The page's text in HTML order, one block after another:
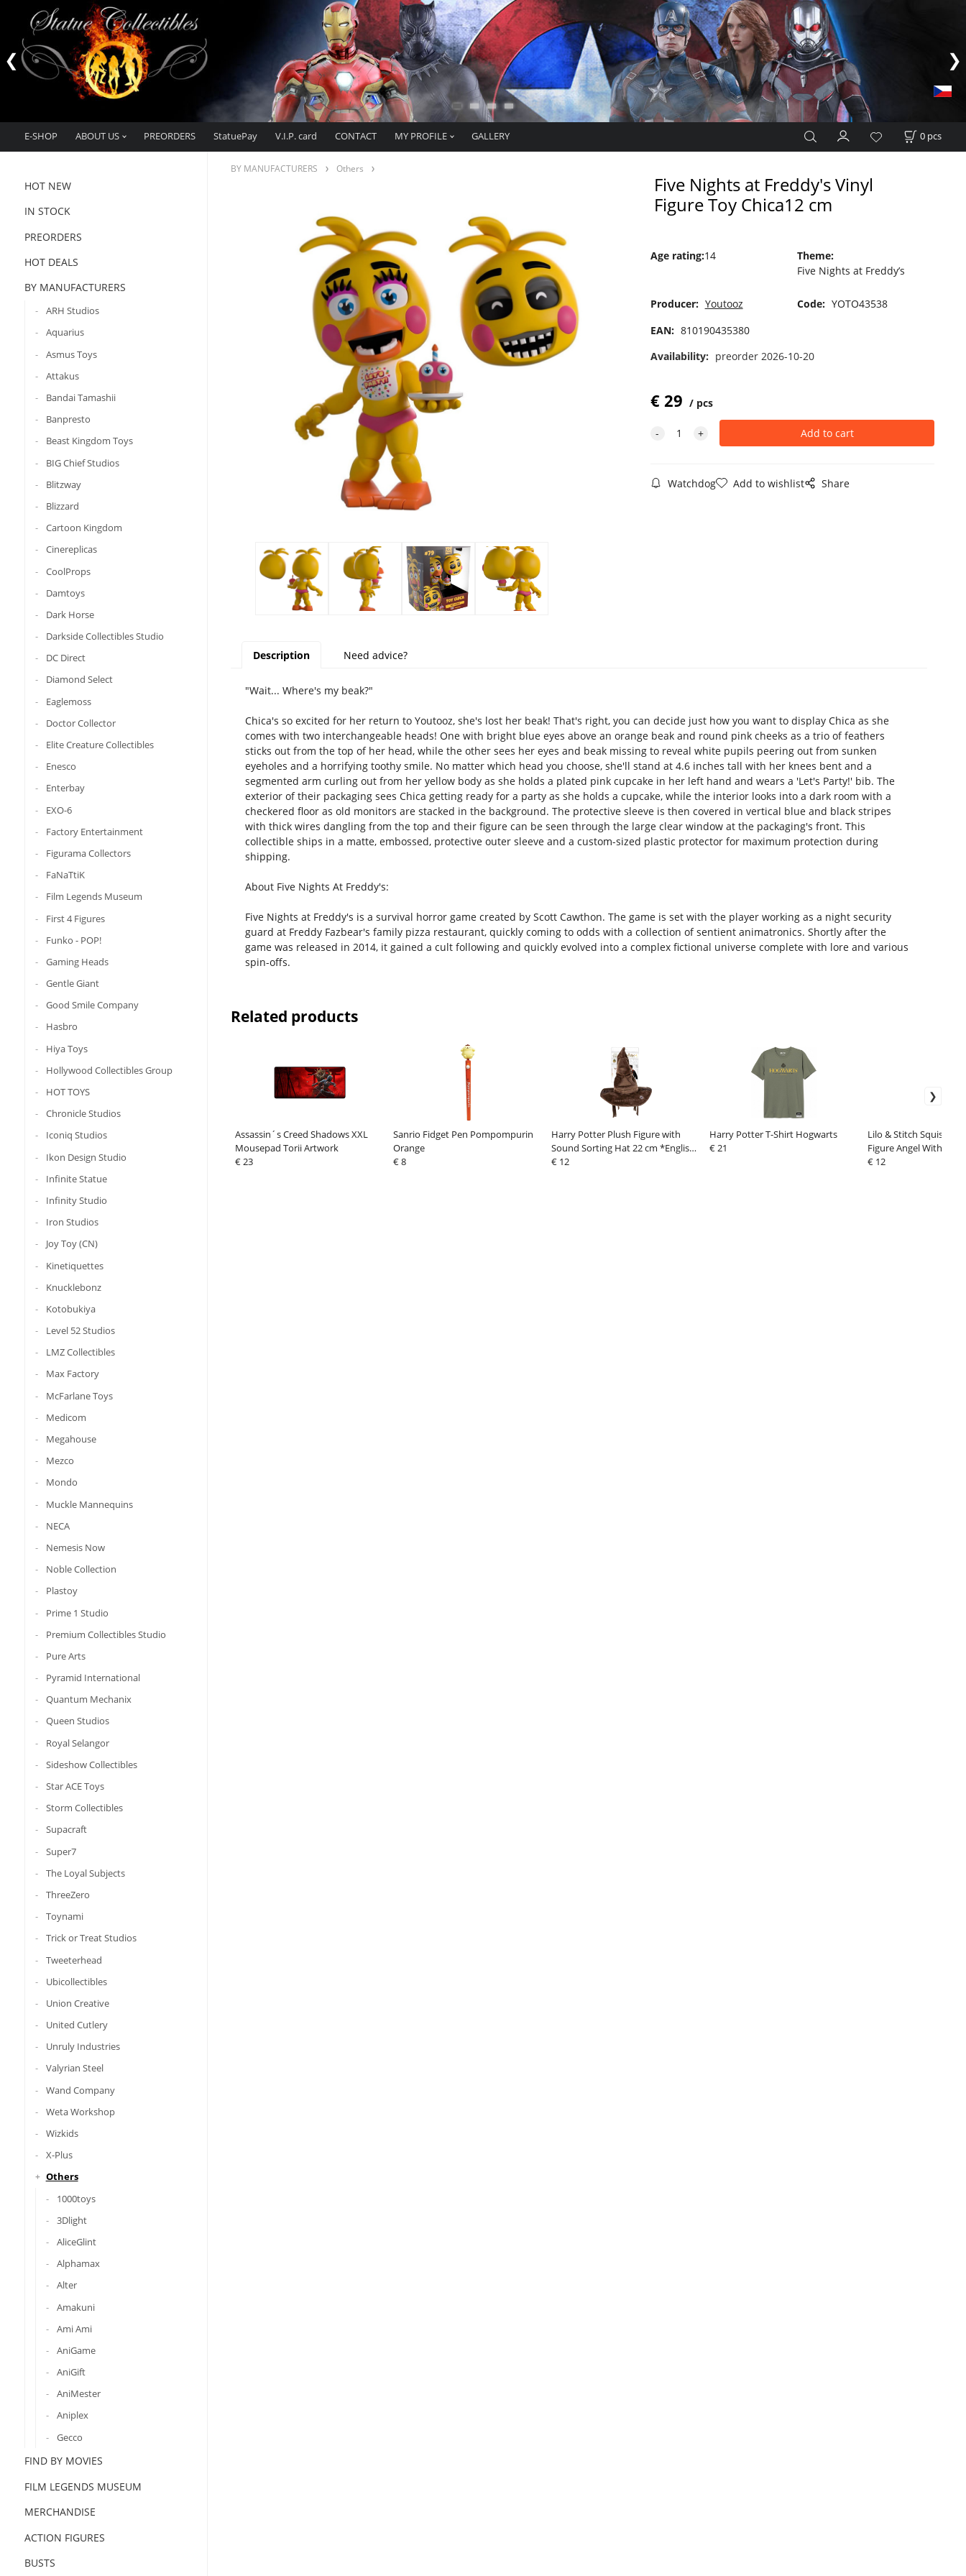
E-SHOP ABOUT US PREORDERS StatuePay V.I.P. card CONTACT MY PROFILE GALLERY 0 pcs
HOT NEW
IN STOCK
PREORDERS
HOT DEALS
BY MANUFACTURERS
ARH Studios
Aquarius
Asmus Toys
Attakus
Bandai Tamashii
Banpresto
Beast Kingdom Toys
BIG Chief Studios
Blitzway
Blizzard
Cartoon Kingdom
Cinereplicas
CoolProps
Damtoys
Dark Horse
Darkside Collectibles Studio
DC Direct
Diamond Select
Eaglemoss
Doctor Collector
Elite Creature Collectibles
Enesco
Enterbay
EXO-6
Factory Entertainment
Figurama Collectors
FaNaTtiK
Film Legends Museum
First 4 Figures
Funko - POP!
Gaming Heads
Gentle Giant
Good Smile Company
Hasbro
Hiya Toys
Hollywood Collectibles Group
HOT TOYS
Chronicle Studios
Iconiq Studios
Ikon Design Studio
Infinite Statue
Infinity Studio
Iron Studios
Joy Toy (CN)
Kinetiquettes
Knucklebonz
Kotobukiya
Level 52 Studios
LMZ Collectibles
Max Factory
McFarlane Toys
Medicom
Megahouse
Mezco
Mondo
Muckle Mannequins
NECA
Nemesis Now
Noble Collection
Plastoy
Prime 1 Studio
Premium Collectibles Studio
Pure Arts
Pyramid International
Quantum Mechanix
Queen Studios
Royal Selangor
Sideshow Collectibles
Star ACE Toys
Storm Collectibles
Supacraft
Super7
The Loyal Subjects
ThreeZero
Toynami
Trick or Treat Studios
Tweeterhead
Ubicollectibles
Union Creative
United Cutlery
Unruly Industries
Valyrian Steel
Wand Company
Weta Workshop
Wizkids
X-Plus
Others
1000toys
3Dlight
AliceGlint
Alphamax
Alter
Amakuni
Ami Ami
AniGame
AniGift
AniMester
Aniplex
Gecco
FIND BY MOVIES
FILM LEGENDS MUSEUM
MERCHANDISE
ACTION FIGURES
BUSTS
BY MANUFACTURERS Others
Five Nights at Freddy's Vinyl
Figure Toy Chica12 cm
Age rating:14 Theme:
Five Nights at Freddy’s
Producer: Youtooz Code: YOTO43538
EAN: 810190435380
Availability: preorder 2026-10-20
€29 pcs
Watchdog Add to wishlist Share
Description Need advice?
"Wait... Where's my beak?"
Chica's so excited for her return to Youtooz, she's lost her beak! That's right, you can decide just how you want to display Chica as she
comes with two interchangeable heads! One with bright blue eyes above an orange beak and round pink cheeks as a trio of feathers
sticks out from the top of her head, while the other sees her eyes and beak missing to reveal white pupils peering out from sunken
eyeholes and a horrifying toothy smile. No matter which head you choose, she'll stand at 4.6 inches tall with her knees bent and a
segmented arm curling out from her yellow body as she holds a plated pink cupcake in her left hand and wears a 'Let's Party!' bib. The
exterior of their packaging sees Chica getting ready for a party as she holds a cupcake, while the interior looks into a dark room with a
checkered floor as old monitors are stacked in the background. The protective sleeve is then covered in vertical blue and black stripes
with thick wires dangling from the top and their figure can be seen through the large clear window at the packaging's front. This
collectible ships in a matte, embossed, protective outer sleeve and a custom-sized plastic protector for maximum protection during
shipping.
About Five Nights At Freddy's:
Five Nights at Freddy's is a survival horror game created by Scott Cawthon. The game is set with the player working as a night security
guard at Freddy Fazbear's family pizza restaurant, quickly coming to odds with a collection of sentient animatronics. Shortly after the
game was released in 2014, it gained a cult following and quickly evolved into a complex fictional universe complete with lore and various
spin-offs.
Related products
Assassin´s Creed Shadows XXL
Mousepad Torii Artwork
€ 23
Sanrio Fidget Pen Pompompurin
Orange
€ 8
Harry Potter Plush Figure with
Sound Sorting Hat 22 cm *English
Version*
€ 12
Harry Potter T-Shirt Hogwarts
€ 21
Lilo & Stitch
Figure Angel With
€ 12